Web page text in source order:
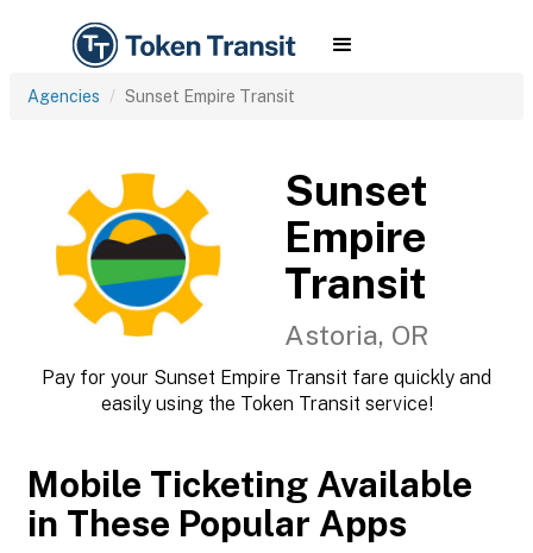
Agencies Sunset Empire Transit
Sunset
Empire
Transit
Astoria, OR
Pay for your Sunset Empire Transit fare quickly and
easily using the Token Transit service!
Mobile Ticketing Available
in These Popular Apps